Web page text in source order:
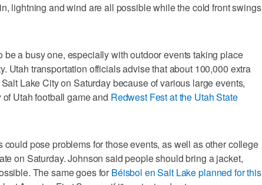
lightning and wind are all possible while the cold front swings
be a busy one, especially with outdoor events taking place
Utah transportation officials advise that about 100,000 extra
Lake City on Saturday because of various large events,
Utah football game and Redwest Fest at the Utah State
could pose problems for those events, as well as other college
on Saturday. Johnson said people should bring a jacket,
The same goes for Béisbol en Salt Lake planned for this